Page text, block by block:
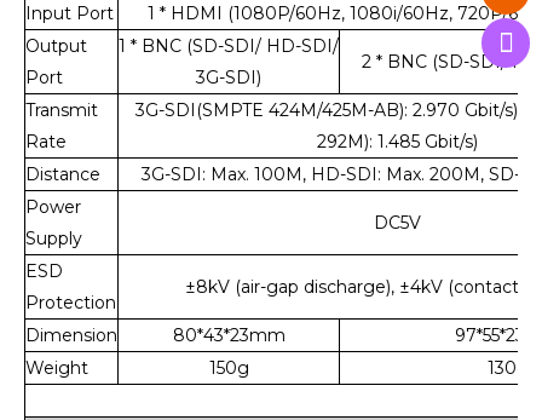
Input Port
1 * HDMI (1080P/60Hz, 1080i/60Hz, 720P/
Output
Port
1 * BNC (SD-SDI/ HD-SDI/
3G-SDI)
2 * BNC (SD-SDI/
Transmit
Rate
3G-SDI(SMPTE 424M/425M-AB): 2.970 Gbit/s),
292M): 1.485 Gbit/s)
Distance
3G-SDI: Max. 100M, HD-SDI: Max. 200M, SD-
Power
Supply
DC5V
ESD
Protection
±8kV (air-gap discharge), ±4kV (contact
Dimension 80*43*23mm
Weight
150g 130g